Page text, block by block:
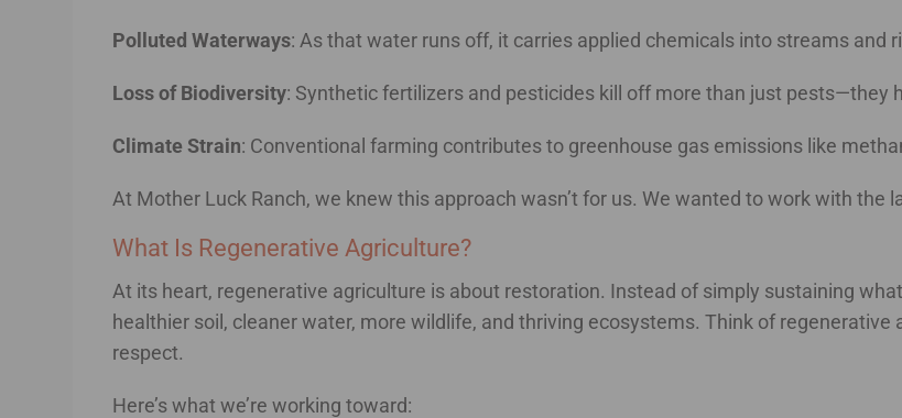
Polluted Waterways: As that water runs off, it carries applied chemicals into streams and
Loss of Biodiversity: Synthetic fertilizers and pesticides kill off more than just pests—they
Climate Strain: Conventional farming contributes to greenhouse gas emissions like
At Mother Luck Ranch, we knew this approach wasn’t for us. We wanted to work with the
What Is Regenerative Agriculture?
At its heart, regenerative agriculture is about restoration. Instead of simply sustaining
healthier soil, cleaner water, more wildlife, and thriving ecosystems. Think of regenerative
respect.
Here’s what we’re working toward: